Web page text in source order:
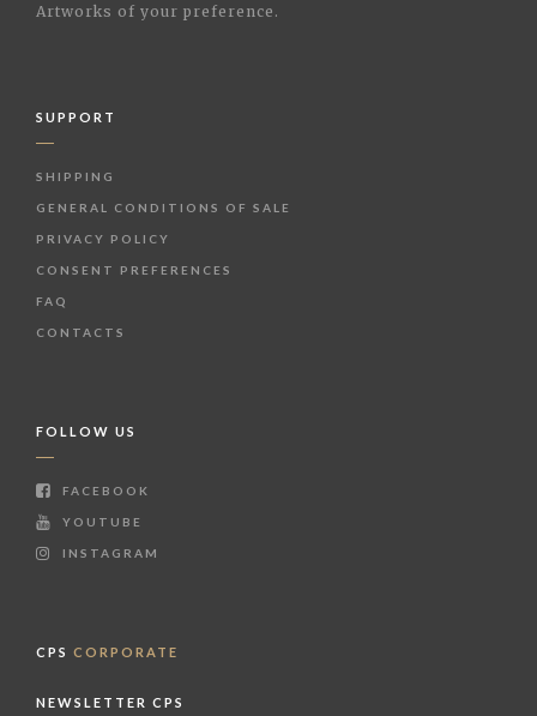
Artworks of your preference.
SUPPORT
SHIPPING
GENERAL CONDITIONS OF SALE
PRIVACY POLICY
CONSENT PREFERENCES
FAQ
CONTACTS
FOLLOW US
FACEBOOK
YOUTUBE
INSTAGRAM
CPS CORPORATE
NEWSLETTER CPS